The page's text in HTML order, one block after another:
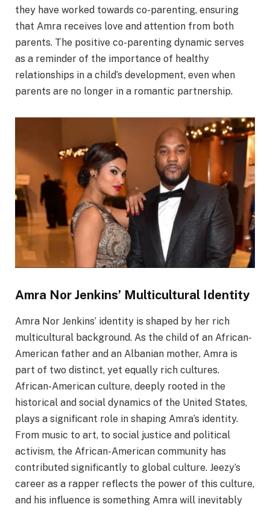
they have worked towards co-parenting, ensuring
that Amra receives love and attention from both
parents. The positive co-parenting dynamic serves
as a reminder of the importance of healthy
relationships in a child’s development, even when
parents are no longer in a romantic partnership.
Amra Nor Jenkins’ Multicultural Identity
Amra Nor Jenkins’ identity is shaped by her rich
multicultural background. As the child of an African-
American father and an Albanian mother, Amra is
part of two distinct, yet equally rich cultures.
African-American culture, deeply rooted in the
historical and social dynamics of the United States,
plays a significant role in shaping Amra’s identity.
From music to art, to social justice and political
activism, the African-American community has
contributed significantly to global culture. Jeezy’s
career as a rapper reflects the power of this culture,
and his influence is something Amra will inevitably